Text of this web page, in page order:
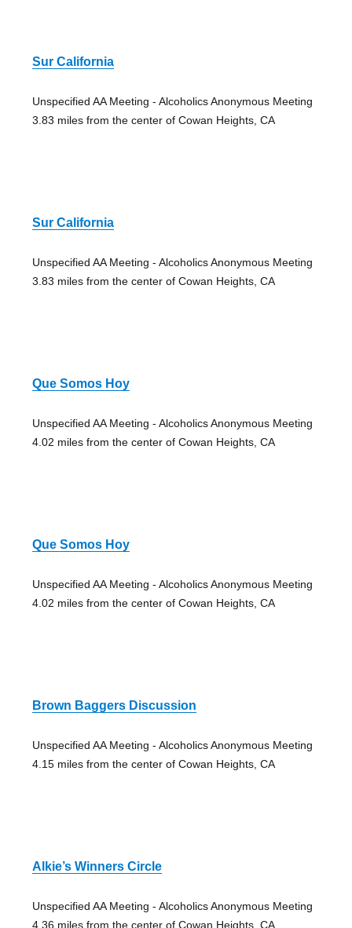
Sur California
Unspecified AA Meeting - Alcoholics Anonymous Meeting
3.83 miles from the center of Cowan Heights, CA
Sur California
Unspecified AA Meeting - Alcoholics Anonymous Meeting
3.83 miles from the center of Cowan Heights, CA
Que Somos Hoy
Unspecified AA Meeting - Alcoholics Anonymous Meeting
4.02 miles from the center of Cowan Heights, CA
Que Somos Hoy
Unspecified AA Meeting - Alcoholics Anonymous Meeting
4.02 miles from the center of Cowan Heights, CA
Brown Baggers Discussion
Unspecified AA Meeting - Alcoholics Anonymous Meeting
4.15 miles from the center of Cowan Heights, CA
Alkie’s Winners Circle
Unspecified AA Meeting - Alcoholics Anonymous Meeting
4.36 miles from the center of Cowan Heights, CA